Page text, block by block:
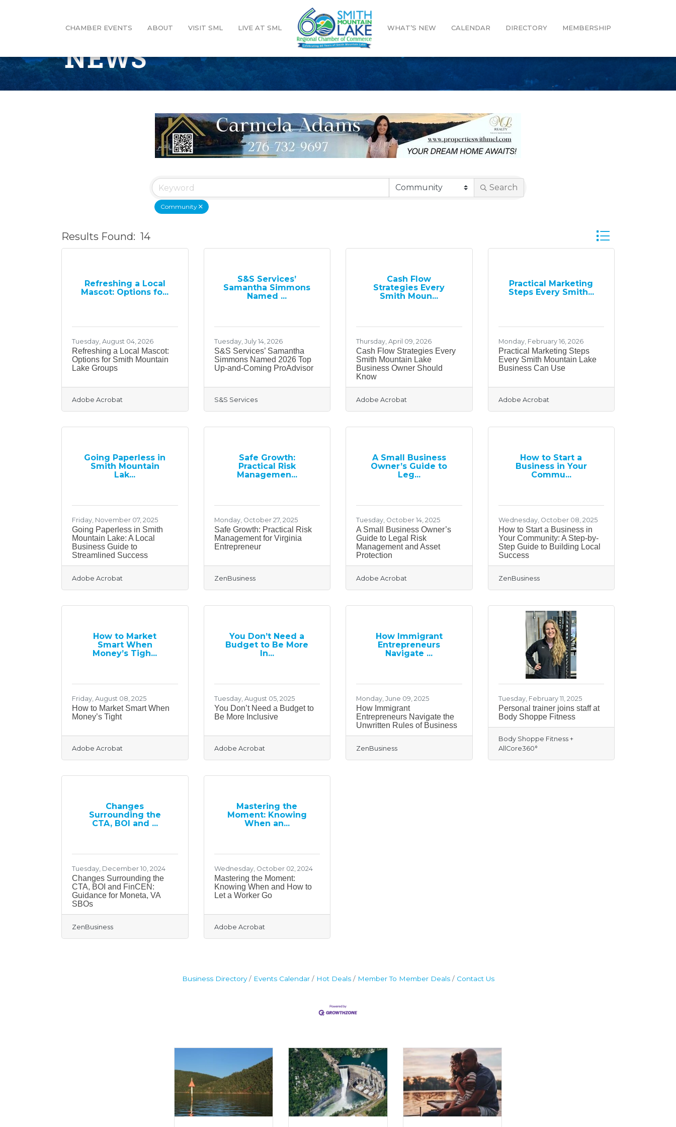
CHAMBER EVENTS ABOUT VISIT SML LIVE AT SML WHAT’S NEW CALENDAR DIRECTORY MEMBERSHIP
NEWS
Search
Community
Results Found: 14 Button group with
Refreshing a Local
Mascot: Options fo...
Tuesday, August 04, 2026
Refreshing a Local Mascot:
Options for Smith Mountain
Lake Groups
Adobe Acrobat
S&S Services’
Samantha Simmons
Named ...
Tuesday, July 14, 2026
S&S Services’ Samantha
Simmons Named 2026 Top
Up-and-Coming ProAdvisor
S&S Services
Cash Flow
Strategies Every
Smith Moun...
Thursday, April 09, 2026
Cash Flow Strategies Every
Smith Mountain Lake
Business Owner Should
Know
Adobe Acrobat
Practical Marketing
Steps Every Smith...
Monday, February 16, 2026
Practical Marketing Steps
Every Smith Mountain Lake
Business Can Use
Adobe Acrobat
Going Paperless in
Smith Mountain
Lak...
Friday, November 07, 2025
Going Paperless in Smith
Mountain Lake: A Local
Business Guide to
Streamlined Success
Adobe Acrobat
Safe Growth:
Practical Risk
Managemen...
Monday, October 27, 2025
Safe Growth: Practical Risk
Management for Virginia
Entrepreneur
ZenBusiness
A Small Business
Owner’s Guide to
Leg...
Tuesday, October 14, 2025
A Small Business Owner’s
Guide to Legal Risk
Management and Asset
Protection
Adobe Acrobat
How to Start a
Business in Your
Commu...
Wednesday, October 08, 2025
How to Start a Business in
Your Community: A Step-by-
Step Guide to Building Local
Success
ZenBusiness
How to Market
Smart When
Money’s Tigh...
Friday, August 08, 2025
How to Market Smart When
Money’s Tight
Adobe Acrobat
You Don’t Need a
Budget to Be More
In...
Tuesday, August 05, 2025
You Don’t Need a Budget to
Be More Inclusive
Adobe Acrobat
How Immigrant
Entrepreneurs
Navigate ...
Monday, June 09, 2025
How Immigrant
Entrepreneurs Navigate the
Unwritten Rules of Business
ZenBusiness
Tuesday, February 11, 2025
Personal trainer joins staff at
Body Shoppe Fitness
Body Shoppe Fitness +
AllCore360°
Changes
Surrounding the
CTA, BOI and ...
Tuesday, December 10, 2024
Changes Surrounding the
CTA, BOI and FinCEN:
Guidance for Moneta, VA
SBOs
ZenBusiness
Mastering the
Moment: Knowing
When an...
Wednesday, October 02, 2024
Mastering the Moment:
Knowing When and How to
Let a Worker Go
Adobe Acrobat
Business Directory Events Calendar Hot Deals Member To Member Deals Contact Us